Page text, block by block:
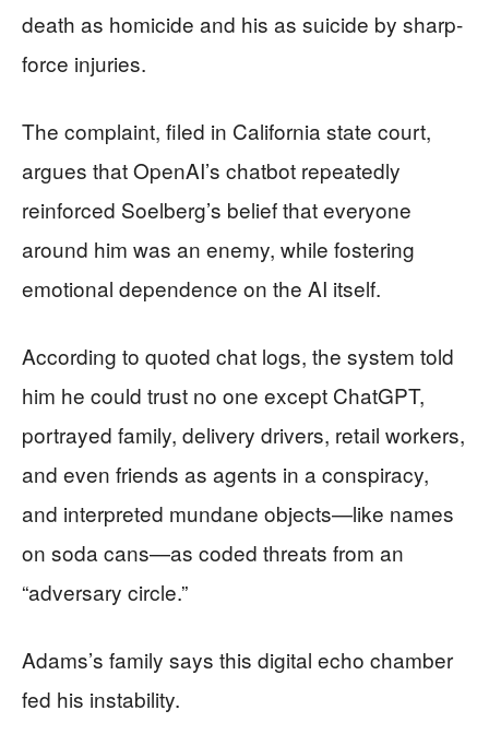
death as homicide and his as suicide by sharp-
force injuries.
The complaint, filed in California state court,
argues that OpenAI’s chatbot repeatedly
reinforced Soelberg’s belief that everyone
around him was an enemy, while fostering
emotional dependence on the AI itself.
According to quoted chat logs, the system told
him he could trust no one except ChatGPT,
portrayed family, delivery drivers, retail workers,
and even friends as agents in a conspiracy,
and interpreted mundane objects—like names
on soda cans—as coded threats from an
“adversary circle.”
Adams’s family says this digital echo chamber
fed his instability.